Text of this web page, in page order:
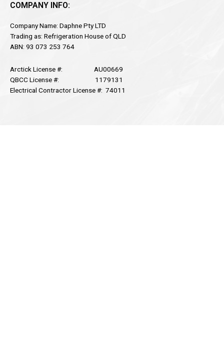
COMPANY INFO:
Company Name: Daphne Pty LTD
Trading as: Refrigeration House of QLD
ABN: 93 073 253 764
Arctick License #: AU00669
QBCC License #: 1179131
Electrical Contractor License #: 74011